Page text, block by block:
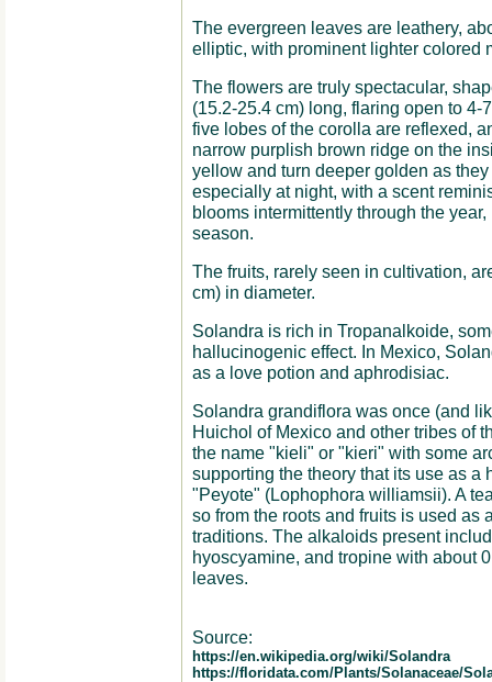
The evergreen leaves are leathery,
elliptic, with prominent lighter colored
The flowers are truly spectacular,
(15.2-25.4 cm) long, flaring open to 4-
five lobes of the corolla are reflexed,
narrow purplish brown ridge on the
yellow and turn deeper golden as
especially at night, with a scent
blooms intermittently through the
season.
The fruits, rarely seen in cultivation,
cm) in diameter.
Solandra is rich in Tropanalkoide,
hallucinogenic effect. In Mexico,
as a love potion and aphrodisiac.
Solandra grandiflora was once (and
Huichol of Mexico and other tribes of
the name "kieli" or "kieri" with some
supporting the theory that its use as a
"Peyote" (Lophophora williamsii). A
so from the roots and fruits is used as
traditions. The alkaloids present
hyoscyamine, and tropine with about
leaves.
Source:
https://en.wikipedia.org/wiki/Solandra
https://floridata.com/Plants/Solanaceae/